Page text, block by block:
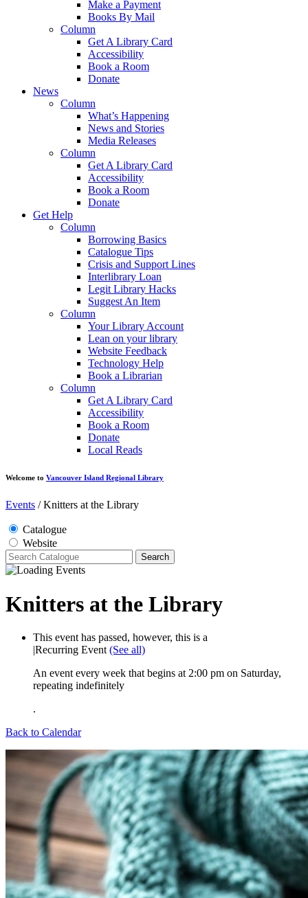
Make a Payment
Books By Mail
Column
Get A Library Card
Accessibility
Book a Room
Donate
News
Column
What’s Happening
News and Stories
Media Releases
Column
Get A Library Card
Accessibility
Book a Room
Donate
Get Help
Column
Borrowing Basics
Catalogue Tips
Crisis and Support Lines
Interlibrary Loan
Legit Library Hacks
Suggest An Item
Column
Your Library Account
Lean on your library
Website Feedback
Technology Help
Book a Librarian
Column
Get A Library Card
Accessibility
Book a Room
Donate
Local Reads
Welcome to Vancouver Island Regional Library
Events /Knitters at the Library
Catalogue
Website
Search
Knitters at the Library
This event has passed, however, this is a
|Recurring Event (See all)
An event every week that begins at 2:00 pm on Saturday,
repeating indefinitely
.
Back to Calendar